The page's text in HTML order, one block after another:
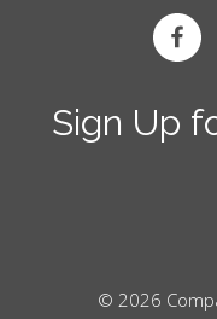
Sign Up
© 2026